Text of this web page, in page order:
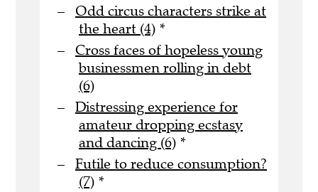
Odd circus characters strike at
the heart (4) *
Cross faces of hopeless young
businessmen rolling in debt
(6)
Distressing experience for
amateur dropping ecstasy
and dancing (6) *
Futile to reduce consumption?
(7) *